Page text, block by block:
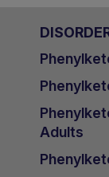
Adults